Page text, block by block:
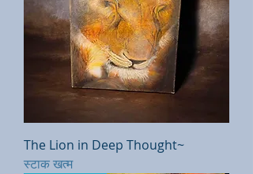
The Lion in Deep Thought~
स्टाक खत्म